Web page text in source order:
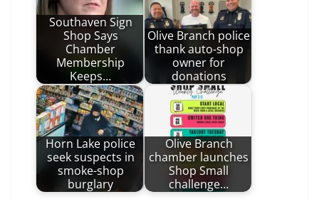
Southaven Sign
Shop Says
Chamber
Membership
Keeps…
Olive Branch police
thank auto-shop
owner for
donations
Horn Lake police
seek suspects in
smoke-shop
burglary
Olive Branch
chamber launches
Shop Small
challenge…